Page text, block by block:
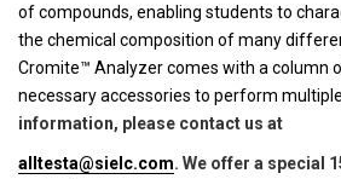
of compounds, enabling students to
the chemical composition of many
Cromite™ Analyzer comes with a column
necessary accessories to perform
information, please contact us at
alltesta@sielc.com. We offer a special